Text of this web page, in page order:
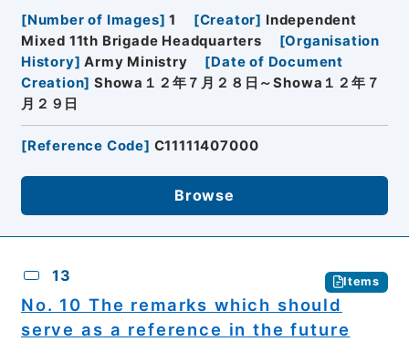
[Number of Images] 1 [Creator] Independent
Mixed 11th Brigade Headquarters
[Organisation
History] Army Ministry [Date of Document
Creation] Showa１２年７月２８日～Showa１２年７
月２９日
[Reference Code] C11111407000
Browse
13 Items
No. 10 The remarks which should
serve as a reference in the future